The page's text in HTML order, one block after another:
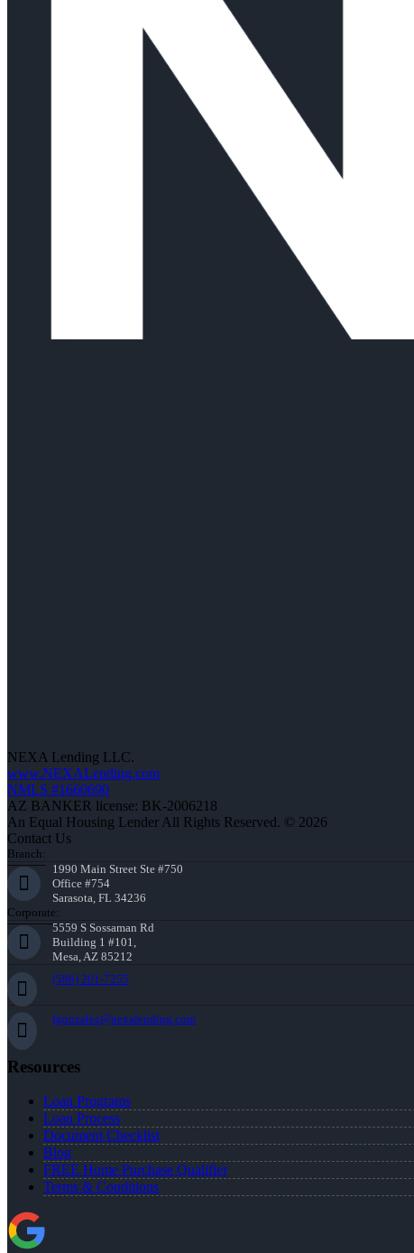
NEXA Lending LLC.
www.NEXALending.com
NMLS #1660690
AZ BANKER license: BK-2006218
An Equal Housing Lender All Rights Reserved. © 2026
Contact Us
Branch:
1990 Main Street Ste #750
Office #754
Sarasota, FL 34236
Corporate:
5559 S Sossaman Rd
Building 1 #101,
Mesa, AZ 85212
(586) 201-7255
fgonzalez@nexalending.com
Resources
Loan Programs
Loan Process
Document Checklist
Blog
FREE Home Purchase Qualifier
Terms & Conditions